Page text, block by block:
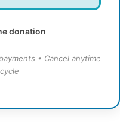
donation
• Cancel anytime